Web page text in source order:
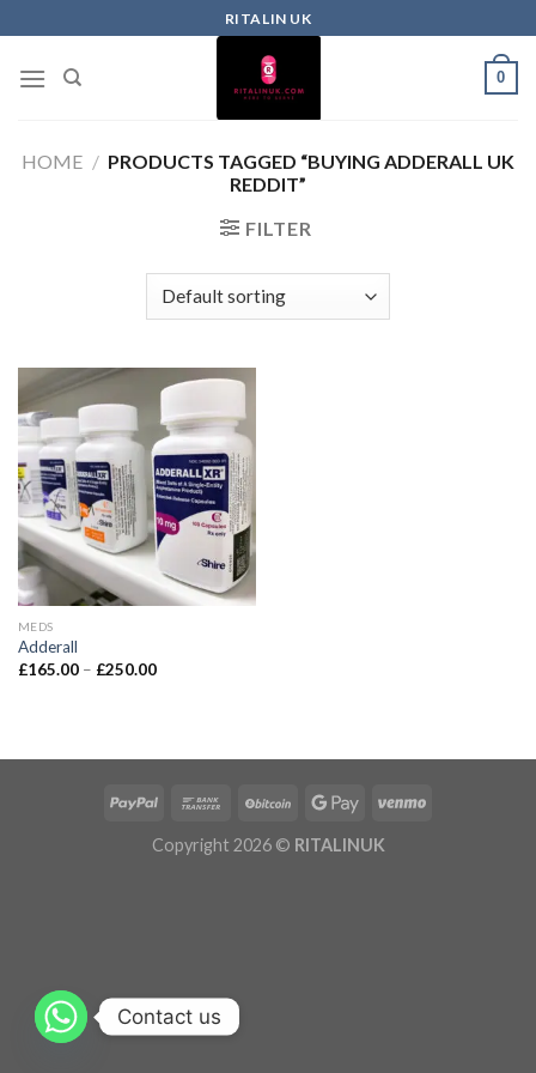
RITALIN UK
0
HOME / PRODUCTS TAGGED “BUYING ADDERALL UK
REDDIT”
FILTER
MEDS
Adderall
£165.00 – £250.00
Copyright 2026 © RITALINUK
Contact us